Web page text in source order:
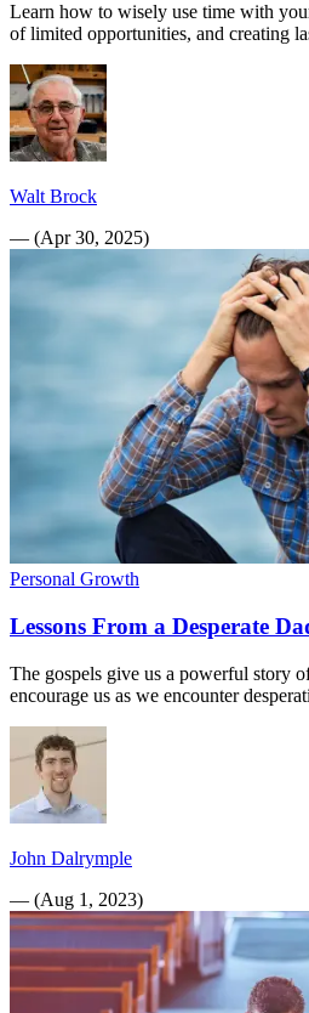
Learn how to wisely use time with
of limited opportunities, and creating
Walt Brock
— (Apr 30, 2025)
Personal Growth
Lessons From a Desperate
The gospels give us a powerful story
encourage us as we encounter
John Dalrymple
— (Aug 1, 2023)